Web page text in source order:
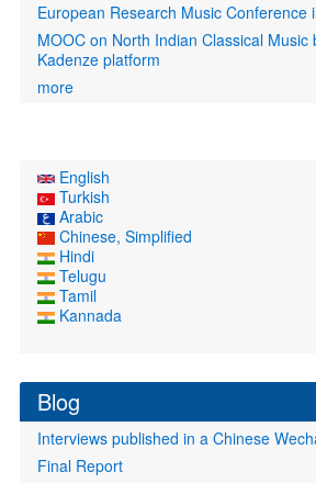
European Research Music Conference
MOOC on North Indian Classical Music
Kadenze platform
more
English
Turkish
Arabic
Chinese, Simplified
Hindi
Telugu
Tamil
Kannada
Blog
Interviews published in a Chinese
Final Report